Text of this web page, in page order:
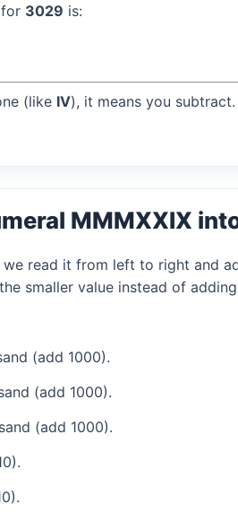
3029 is:
(like IV), it means you
MMMXXIX
read it from left to right and
smaller value instead of
(add 1000).
(add 1000).
(add 1000).